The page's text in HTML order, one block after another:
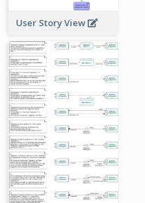
User Story View